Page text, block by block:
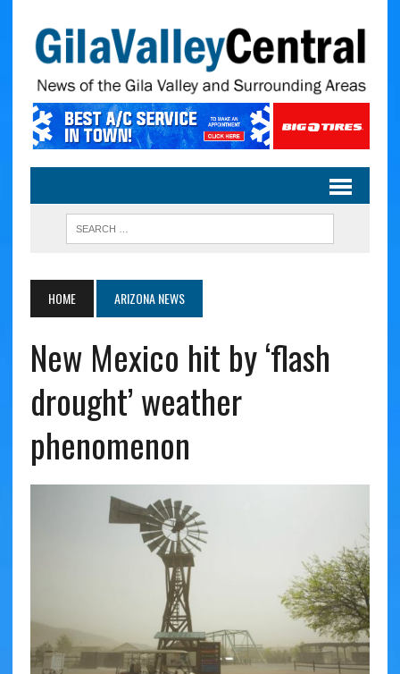
HOME ARIZONA NEWS
New Mexico hit by ‘flash
drought’ weather
phenomenon